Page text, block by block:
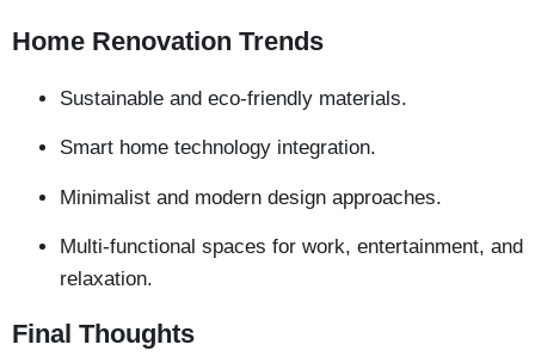
Home Renovation Trends
Sustainable and eco-friendly materials.
Smart home technology integration.
Minimalist and modern design approaches.
Multi-functional spaces for work, entertainment, and
relaxation.
Final Thoughts